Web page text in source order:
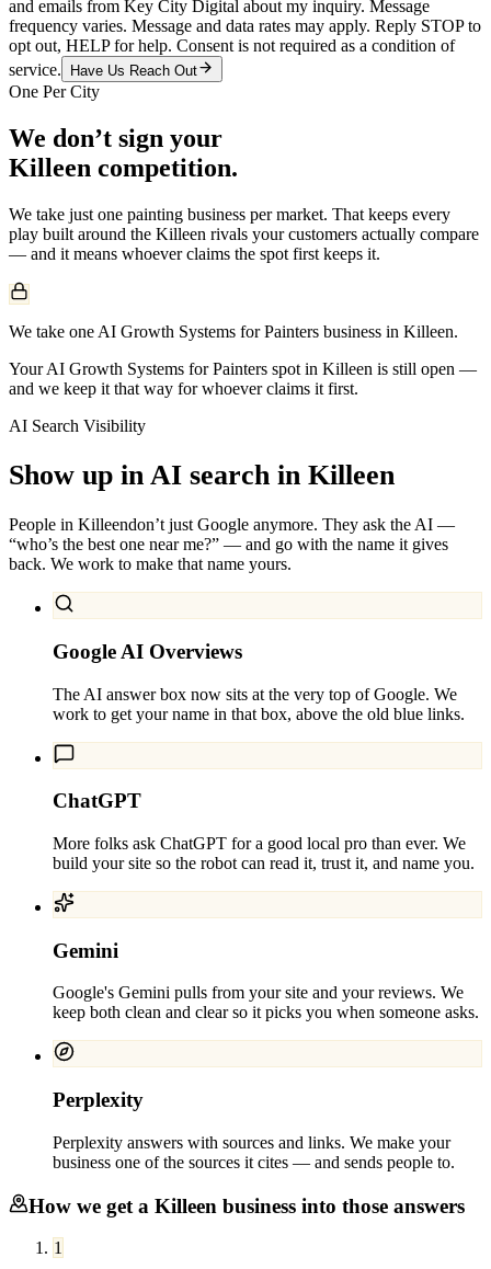
and emails from Key City Digital about my inquiry. Message
frequency varies. Message and data rates may apply. Reply STOP to
opt out, HELP for help. Consent is not required as a condition of
service.
Have Us Reach Out
One Per City
We don’t sign your
Killeen competition.
We take just one painting business per market. That keeps every
play built around the Killeen rivals your customers actually compare
— and it means whoever claims the spot first keeps it.
We take one AI Growth Systems for Painters business in Killeen.
Your AI Growth Systems for Painters spot in Killeen is still open —
and we keep it that way for whoever claims it first.
AI Search Visibility
Show up in AI search in Killeen
People in Killeendon’t just Google anymore. They ask the AI —
“who’s the best one near me?” — and go with the name it gives
back. We work to make that name yours.
Google AI Overviews
The AI answer box now sits at the very top of Google. We
work to get your name in that box, above the old blue links.
ChatGPT
More folks ask ChatGPT for a good local pro than ever. We
build your site so the robot can read it, trust it, and name you.
Gemini
Google's Gemini pulls from your site and your reviews. We
keep both clean and clear so it picks you when someone asks.
Perplexity
Perplexity answers with sources and links. We make your
business one of the sources it cites — and sends people to.
How we get a Killeen business into those answers
1